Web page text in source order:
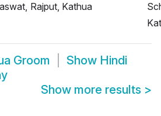
Rajput, Kathua
Groom Show Hindi
Show more results >